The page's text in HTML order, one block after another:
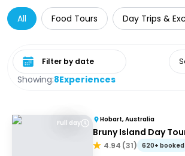
All Food Tours Day Trips &
Showing:8Experiences
Select date range
Full day Hobart, Australia
Bruny Island Day
4.94 (31) 620+ booked